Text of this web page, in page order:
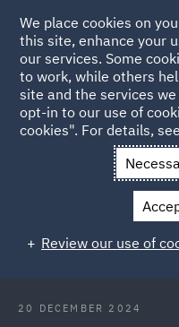
Back to Articles
News and Insights
RIDI Awards
20 DECEMBER 2024
We place cookies on
this site, enhance your
our services. Some
to work, while others
site and the services
opt-in to our use of
cookies". For details,
Review our use of